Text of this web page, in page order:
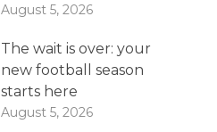
August 5, 2026
The wait is over: your
new football season
starts here
August 5, 2026